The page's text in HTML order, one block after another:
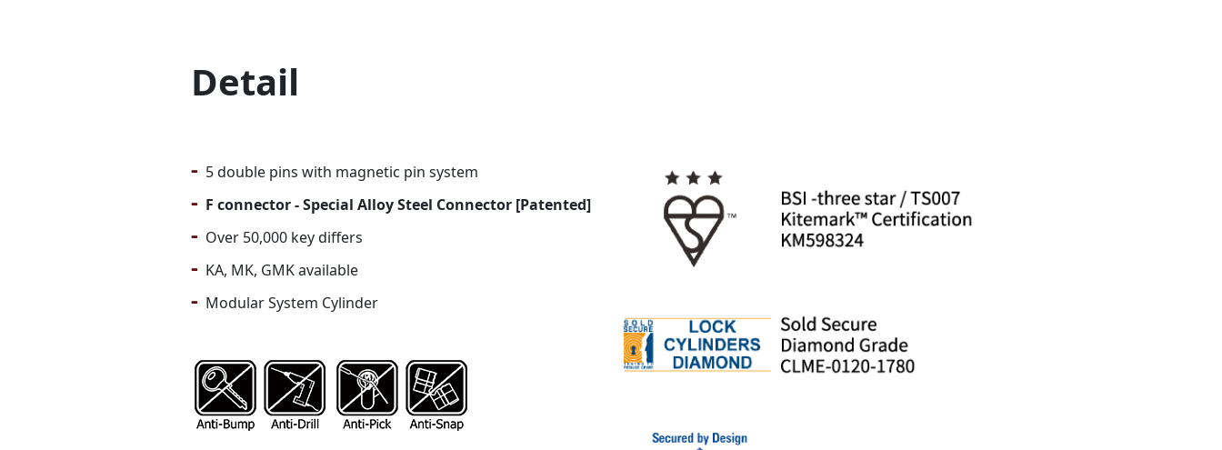
Detail
- 5 double pins with magnetic pin system
- F connector - Special Alloy Steel Connector [Patented]
- Over 50,000 key differs
- KA, MK, GMK available
- Modular System Cylinder